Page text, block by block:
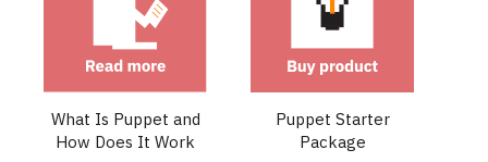
What Is Puppet and
How Does It Work
Puppet Starter
Package